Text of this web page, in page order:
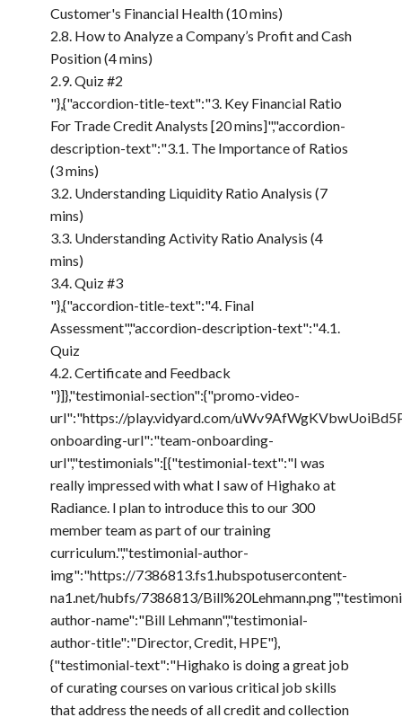
Customer's Financial Health (10 mins)
2.8. How to Analyze a Company’s Profit and Cash
Position (4 mins)
2.9. Quiz #2
"},{"accordion-title-text":"3. Key Financial Ratio
For Trade Credit Analysts [20 mins]","accordion-
description-text":"3.1. The Importance of Ratios
(3 mins)
3.2. Understanding Liquidity Ratio Analysis (7
mins)
3.3. Understanding Activity Ratio Analysis (4
mins)
3.4. Quiz #3
"},{"accordion-title-text":"4. Final
Assessment","accordion-description-text":"4.1.
Quiz
4.2. Certificate and Feedback
"}]},"testimonial-section":{"promo-video-
url":"https://play.vidyard.com/
onboarding-url":"team-onboarding-
url","testimonials":[{"testimonial-text":"I was
really impressed with what I saw of Highako at
Radiance. I plan to introduce this to our 300
member team as part of our training
curriculum.","testimonial-author-
img":"https://7386813.fs1.hubspotusercontent-
na1.net/hubfs/7386813/
author-name":"Bill Lehmann","testimonial-
author-title":"Director, Credit, HPE"},
{"testimonial-text":"Highako is doing a great job
of curating courses on various critical job skills
that address the needs of all credit and collection